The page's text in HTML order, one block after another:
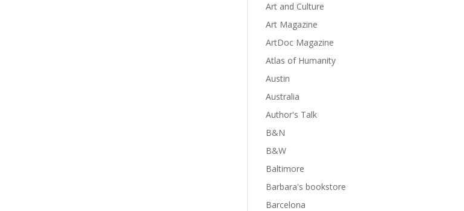
Art and Culture
Art Magazine
ArtDoc Magazine
Atlas of Humanity
Austin
Australia
Author's Talk
B&N
B&W
Baltimore
Barbara's bookstore
Barcelona